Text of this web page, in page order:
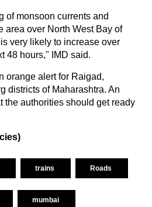
of monsoon currents and
area over North West Bay of
very likely to increase over
48 hours," IMD said.
orange alert for Raigad,
districts of Maharashtra. An
the authorities should get ready
trains Roads
mumbai